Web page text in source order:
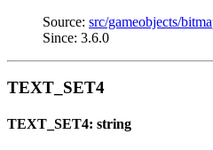
Source: src/gameobjects/
Since: 3.6.0
TEXT_SET4
TEXT_SET4: string